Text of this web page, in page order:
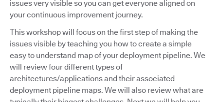
issues very visible so you can get everyone aligned on
your continuous improvement journey.
This workshop will focus on the first step of making the
issues visible by teaching you how to create a simple
easy to understand map of your deployment pipeline. We
will review four different types of
architectures/applications and their associated
deployment pipeline maps. We will also review what are